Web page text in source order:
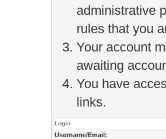
administrative
rules that you
Your account
awaiting
You have
links.
Login
Username/Email: